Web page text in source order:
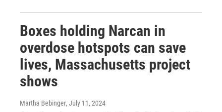
Boxes holding Narcan in
overdose hotspots can save
lives, Massachusetts project
shows
Martha Bebinger, July 11, 2024